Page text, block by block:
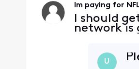
Im paying for
I should
network is
U